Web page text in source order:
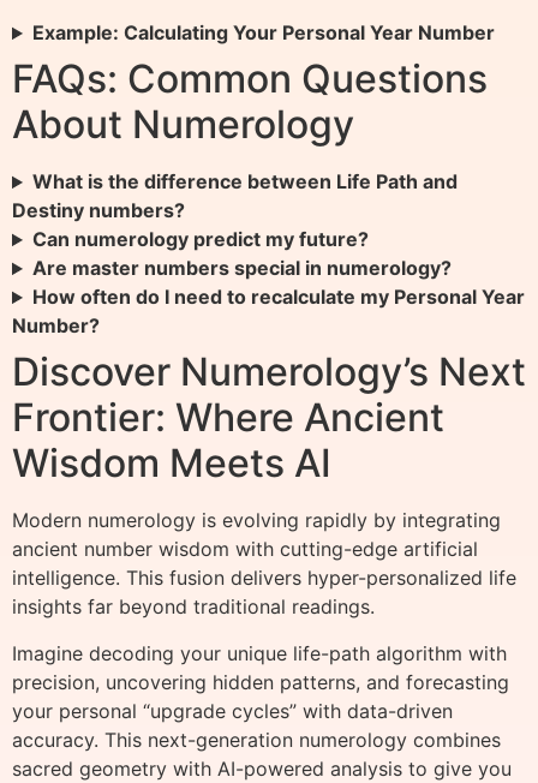
Example: Calculating Your Personal Year Number
FAQs: Common Questions
About Numerology
What is the difference between Life Path and
Destiny numbers?
Can numerology predict my future?
Are master numbers special in numerology?
How often do I need to recalculate my Personal Year
Number?
Discover Numerology’s Next
Frontier: Where Ancient
Wisdom Meets AI
Modern numerology is evolving rapidly by integrating
ancient number wisdom with cutting-edge artificial
intelligence. This fusion delivers hyper-personalized life
insights far beyond traditional readings.
Imagine decoding your unique life-path algorithm with
precision, uncovering hidden patterns, and forecasting
your personal “upgrade cycles” with data-driven
accuracy. This next-generation numerology combines
sacred geometry with AI-powered analysis to give you